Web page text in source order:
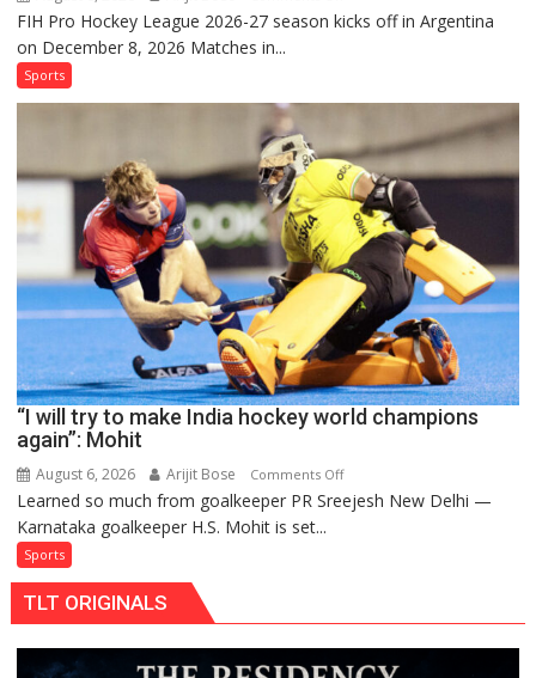
Indian
French
teams
to
return
to
FIH
Pro
Hockey
League
from
new
2026-
season
FIH Pro Hockey League 2026-27 season kicks off in Argentina
on December 8, 2026 Matches in...
Sports
“I will try to make India hockey world champions
again”: Mohit
August 6, 2026 Arijit Bose Comments Offon
“I
Learned so much from goalkeeper PR Sreejesh New Delhi —
Karnataka goalkeeper H.S. Mohit is set...
Sports
TLT ORIGINALS